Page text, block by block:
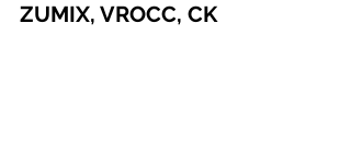
ZUMIX, VROCC, CK